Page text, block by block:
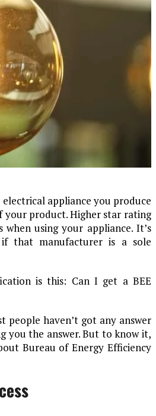
appliance you produce
your product. Higher star rating
using your appliance. It’s
that manufacturer is a sole
is this: Can I get a BEE
people haven’t got any answer
you the answer. But to know it,
Bureau of Energy Efficiency